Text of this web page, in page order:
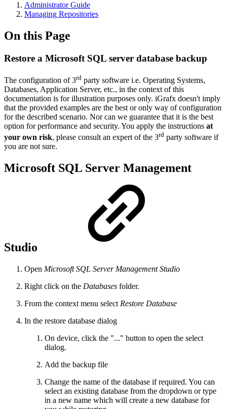
Administrator Guide
Managing Repositories
On this Page
Restore a Microsoft SQL server database backup
The configuration of 3rd party software i.e. Operating Systems,
Databases, Application Server, etc., in the context of this
documentation is for illustration purposes only. iGrafx doesn't imply
that the provided examples are the best or only way of configuration
for the described scenario. Nor can we guarantee that it is the best
option for performance and security. You apply the instructions at
your own risk, please consult an expert of the 3rd party software if
you are not sure.
Microsoft SQL Server Management
Studio
Open Microsoft SQL Server Management Studio
Right click on the Databases folder.
From the context menu select Restore Database
In the restore database dialog
On device, click the "..." button to open the select
dialog.
Add the backup file
Change the name of the database if required. You can
select an existing database from the dropdown or type
in a new name which will create a new database for